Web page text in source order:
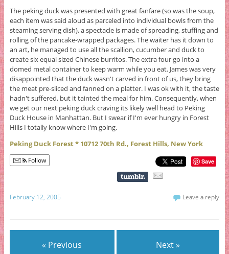
The peking duck was presented with great fanfare (so was the soup,
each item was said aloud as parceled into individual bowls from the
steaming serving dish), a spectacle is made of spreading, stuffing and
rolling of the pancake-wrapped packages. The waiter has it down to
an art, he managed to use all the scallion, cucumber and duck to
create six equal sized Chinese burritos. The extra four go into a
domed metal container to keep warm while you eat. James was very
disappointed that the duck wasn't carved in front of us, they bring
the meat pre-sliced and fanned on a platter. I was ok with it, the taste
hadn't suffered, but it tainted the meal for him. Consequently, when
we get our next peking duck craving its likely well head to Peking
Duck House in Manhattan. But I swear if I'm ever hungry in Forest
Hills I totally know where I'm going.
Peking Duck Forest * 10712 70th Rd., Forest Hills, New York
Follow Save
February 12, 2005 Leave a reply
« Previous Next »